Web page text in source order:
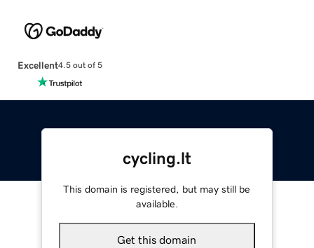
Excellent4.5 out of 5
cycling.lt
This domain is registered, but may still be
available.
Get this domain